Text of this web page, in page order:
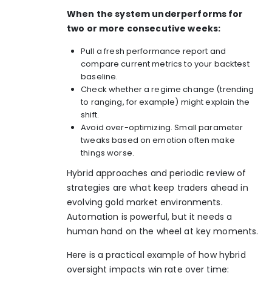
When the system underperforms for
two or more consecutive weeks:
Pull a fresh performance report and
compare current metrics to your backtest
baseline.
Check whether a regime change (trending
to ranging, for example) might explain the
shift.
Avoid over-optimizing. Small parameter
tweaks based on emotion often make
things worse.
Hybrid approaches and periodic review of
strategies are what keep traders ahead in
evolving gold market environments.
Automation is powerful, but it needs a
human hand on the wheel at key moments.
Here is a practical example of how hybrid
oversight impacts win rate over time: